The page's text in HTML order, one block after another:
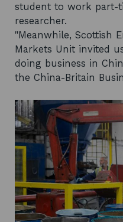
student to work part-
researcher.
"Meanwhile, Scottish
Markets Unit invited
doing business in
the China-Britain